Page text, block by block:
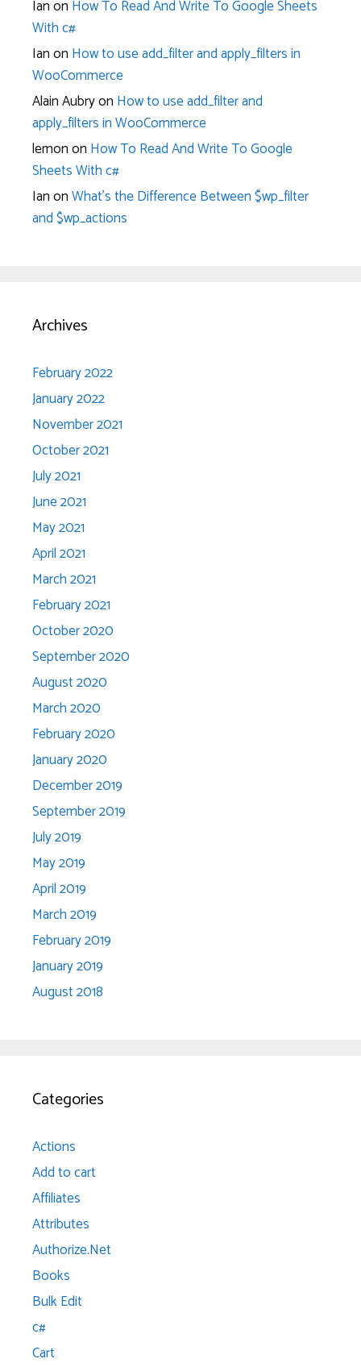
Ianon How To Read And Write To Google Sheets
With c#
Ianon How to use add_filter and apply_filters in
WooCommerce
Alain Aubryon How to use add_filter and
apply_filters in WooCommerce
lemonon How To Read And Write To Google
Sheets With c#
IanonWhat’s the Difference Between $wp_filter
and $wp_actions
Archives
February 2022
January 2022
November 2021
October 2021
July 2021
June 2021
May 2021
April 2021
March 2021
February 2021
October 2020
September 2020
August 2020
March 2020
February 2020
January 2020
December 2019
September 2019
July 2019
May 2019
April 2019
March 2019
February 2019
January 2019
August 2018
Categories
Actions
Add to cart
Affiliates
Attributes
Authorize.Net
Books
Bulk Edit
c#
Cart